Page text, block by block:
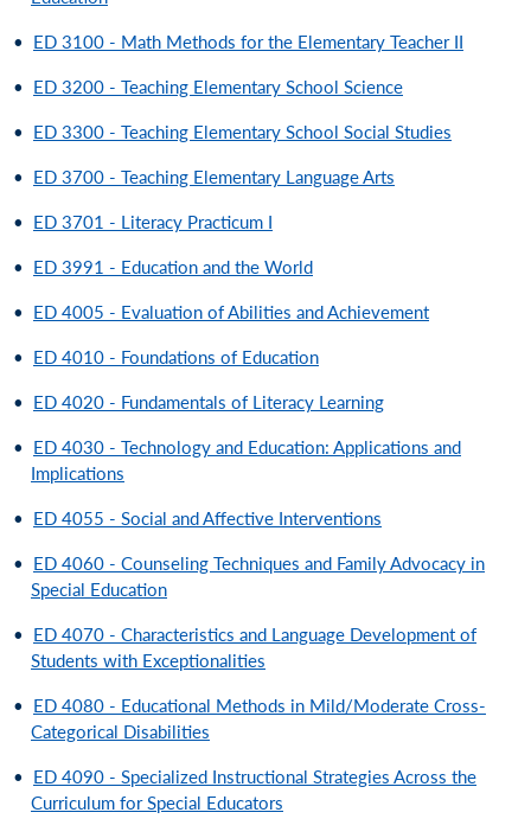
• ED 3100 - Math Methods for the Elementary Teacher II
• ED 3200 - Teaching Elementary School Science
• ED 3300 - Teaching Elementary School Social Studies
• ED 3700 - Teaching Elementary Language Arts
• ED 3701 - Literacy Practicum I
• ED 3991 - Education and the World
• ED 4005 - Evaluation of Abilities and Achievement
• ED 4010 - Foundations of Education
• ED 4020 - Fundamentals of Literacy Learning
• ED 4030 - Technology and Education: Applications and
Implications
• ED 4055 - Social and Affective Interventions
• ED 4060 - Counseling Techniques and Family Advocacy in
Special Education
• ED 4070 - Characteristics and Language Development of
Students with Exceptionalities
• ED 4080 - Educational Methods in Mild/Moderate Cross-
Categorical Disabilities
• ED 4090 - Specialized Instructional Strategies Across the
Curriculum for Special Educators